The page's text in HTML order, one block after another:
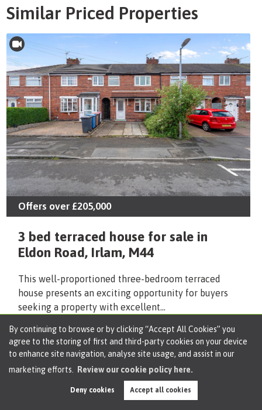
By continuing to browse or by clicking “Accept All Cookies” you
agree to the storing of first and third-party cookies on your device
to enhance site navigation, analyse site usage, and assist in our
marketing efforts.
Review our cookie policy here.
Deny cookies Accept all cookies
Similar Priced Properties
Offers over £205,000
3 bed terraced house for sale in
Eldon Road, Irlam, M44
This well-proportioned three-bedroom terraced
house presents an exciting opportunity for buyers
seeking a property with excellent...
Arrange Viewing Shortlist